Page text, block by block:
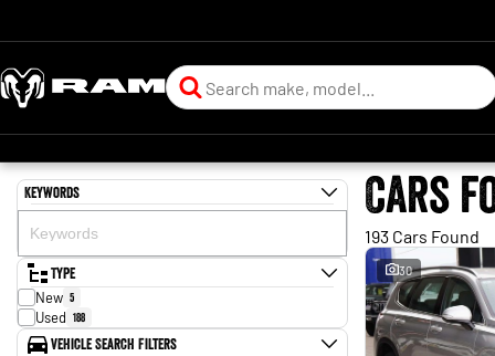
Keywords
Type
New 5
Used 188
Vehicle Search Filters
Cars
193 Cars Found
30